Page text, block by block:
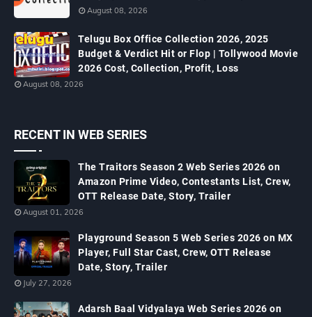
August 08, 2026
Telugu Box Office Collection 2026, 2025
Budget & Verdict Hit or Flop | Tollywood Movie
2026 Cost, Collection, Profit, Loss
August 08, 2026
RECENT IN WEB SERIES
The Traitors Season 2 Web Series 2026 on
Amazon Prime Video, Contestants List, Crew,
OTT Release Date, Story, Trailer
August 01, 2026
Playground Season 5 Web Series 2026 on MX
Player, Full Star Cast, Crew, OTT Release
Date, Story, Trailer
July 27, 2026
Adarsh Baal Vidyalaya Web Series 2026 on